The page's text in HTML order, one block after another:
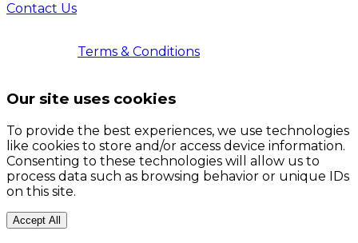
Contact Us
Terms & Conditions
Our site uses cookies
To provide the best experiences, we use technologies
like cookies to store and/or access device information.
Consenting to these technologies will allow us to
process data such as browsing behavior or unique IDs
on this site.
Accept All